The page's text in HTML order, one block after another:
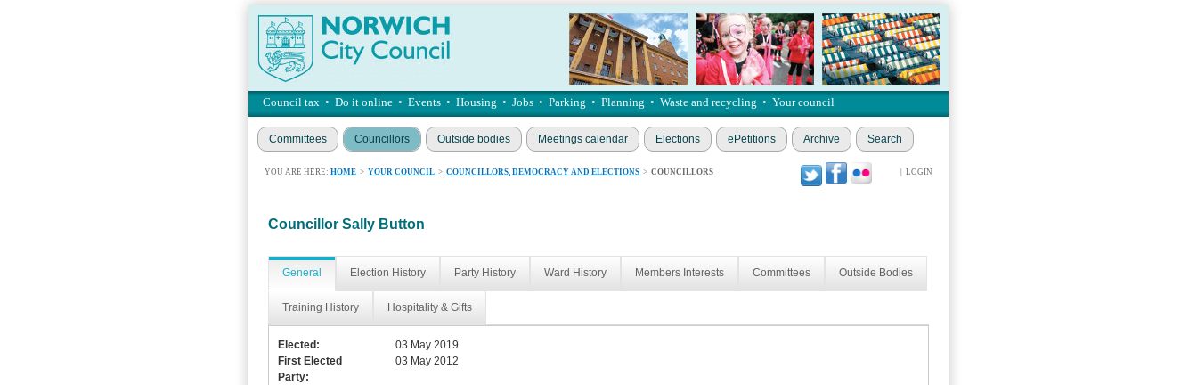
Council tax • Do it online • Events • Housing • Jobs • Parking • Planning • Waste and recycling • Your council
Committees Councillors Outside bodies Meetings calendar Elections ePetitions Archive Search
YOU ARE HERE: HOME > YOUR COUNCIL > COUNCILLORS, DEMOCRACY AND ELECTIONS > COUNCILLORS LOGIN
Councillor Sally Button
General Election History Party History Ward History Members Interests Committees Outside Bodies
Training History Hospitality & Gifts
Elected:
03 May 2019
First Elected
03 May 2012
Party: